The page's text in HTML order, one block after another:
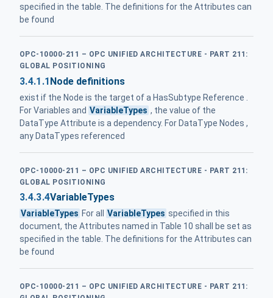
specified in the table. The definitions for the Attributes can
be found
OPC-10000-211 – OPC UNIFIED ARCHITECTURE - PART 211:
GLOBAL POSITIONING
3.4.1.1Node definitions
exist if the Node is the target of a HasSubtype Reference .
For Variables and VariableTypes , the value of the
DataType Attribute is a dependency. For DataType Nodes ,
any DataTypes referenced
OPC-10000-211 – OPC UNIFIED ARCHITECTURE - PART 211:
GLOBAL POSITIONING
3.4.3.4VariableTypes
VariableTypes For all VariableTypes specified in this
document, the Attributes named in Table 10 shall be set as
specified in the table. The definitions for the Attributes can
be found
OPC-10000-211 – OPC UNIFIED ARCHITECTURE - PART 211: